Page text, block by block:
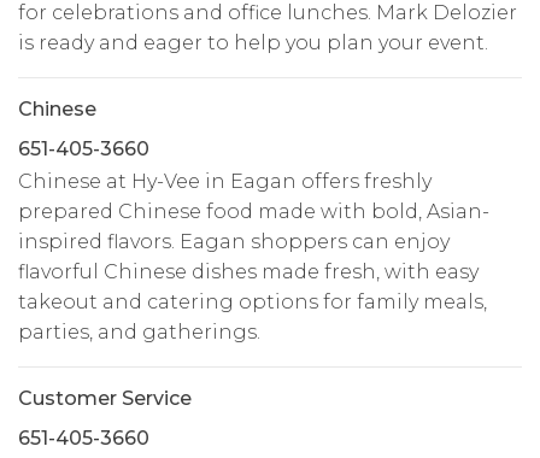
for celebrations and office lunches. Mark Delozier
is ready and eager to help you plan your event.
Chinese
651-405-3660
Chinese at Hy-Vee in Eagan offers freshly
prepared Chinese food made with bold, Asian-
inspired flavors. Eagan shoppers can enjoy
flavorful Chinese dishes made fresh, with easy
takeout and catering options for family meals,
parties, and gatherings.
Customer Service
651-405-3660